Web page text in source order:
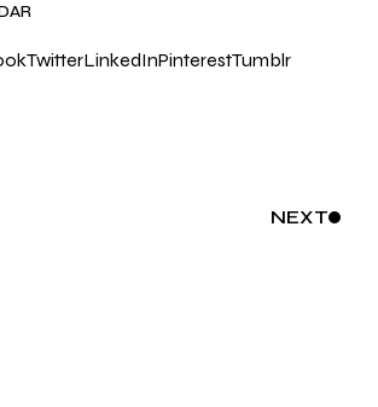
TwitterLinkedInPinterestTumblr
NEXT